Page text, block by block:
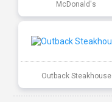
McDonald's
Outback Steakhouse